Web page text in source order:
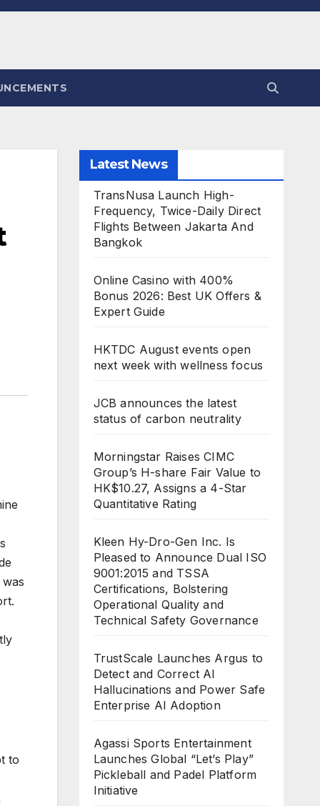
to
Latest News
TransNusa Launch High-
Frequency, Twice-Daily Direct
Flights Between Jakarta And
Bangkok
Online Casino with 400%
Bonus 2026: Best UK Offers &
Expert Guide
HKTDC August events open
next week with wellness focus
JCB announces the latest
status of carbon neutrality
Morningstar Raises CIMC
Group’s H-share Fair Value to
HK$10.27, Assigns a 4-Star
Quantitative Rating
Kleen Hy-Dro-Gen Inc. Is
Pleased to Announce Dual ISO
9001:2015 and TSSA
Certifications, Bolstering
Operational Quality and
Technical Safety Governance
TrustScale Launches Argus to
Detect and Correct AI
Hallucinations and Power Safe
Enterprise AI Adoption
Agassi Sports Entertainment
Launches Global “Let’s Play”
Pickleball and Padel Platform
Initiative